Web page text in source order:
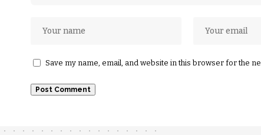
Save my name, email, and website in this browser for the